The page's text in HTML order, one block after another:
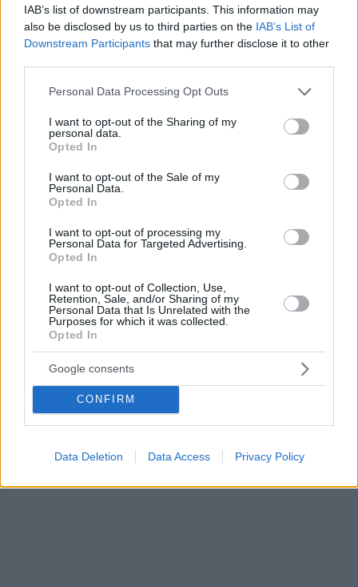
IAB’s list of downstream participants. This information may
also be disclosed by us to third parties on the IAB’s List of
Downstream Participants that may further disclose it to other
Please note that this website/app uses one or more Google
not limited to your visit or usage behaviour. You may click to
grant or deny consent to Google and its third-party tags to
use your data for below specified purposes in below Google
consent section.
Personal Data Processing Opt Outs
I want to opt-out of the Sharing of my
personal data.
Opted In
I want to opt-out of the Sale of my
Personal Data.
Opted In
I want to opt-out of processing my
Personal Data for Targeted Advertising.
Opted In
I want to opt-out of Collection, Use,
Retention, Sale, and/or Sharing of my
Personal Data that Is Unrelated with the
Purposes for which it was collected.
Opted In
Google consents
CONFIRM
Data Deletion Data Access Privacy Policy
Super League 1: Ξένος διαιτητής μόνο στο Άρης-
Παναθηναϊκός
Ο Ίστβαν Βαντ ορίστηκε στο ματς του «Βικελίδης»,
ενώ το Ολυμπιακός-ΠΑΟΚ «σφυρίζει» ο Φωτιάς και
το Αστέρας-ΑΕΚ ο Ευαγγέλου